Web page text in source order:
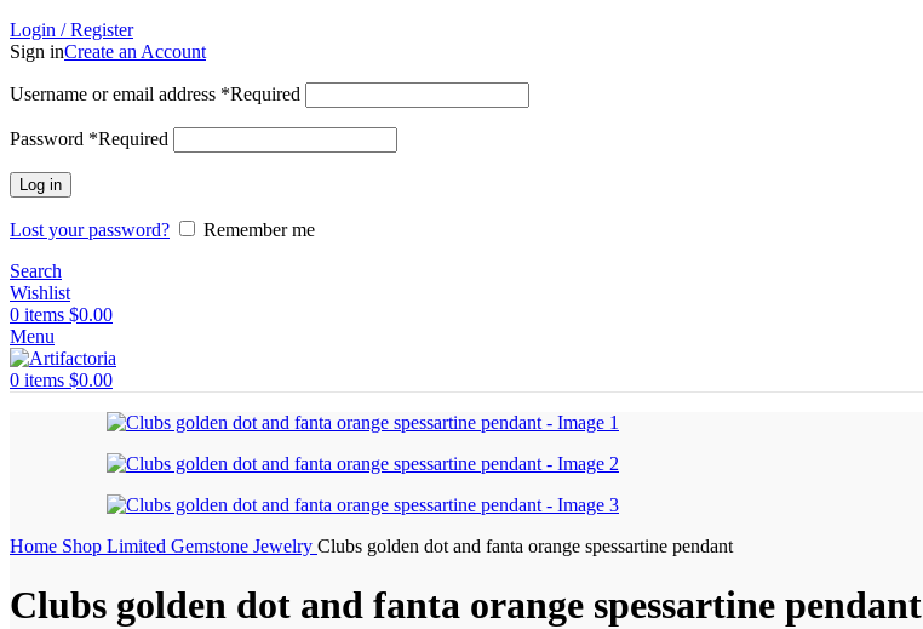
Login / Register
Sign inCreate an Account
Username or email address *Required
Password *Required
Log in
Lost your password?
Remember me
Search
Wishlist
0 items $0.00
Menu
0 items $0.00
Home Shop Limited Gemstone Jewelry Clubs golden dot and fanta orange spessartine pendant
Clubs golden dot and fanta orange spessartine pendant